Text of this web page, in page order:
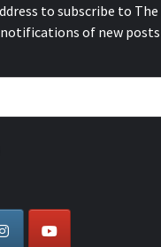
to subscribe to The
of new